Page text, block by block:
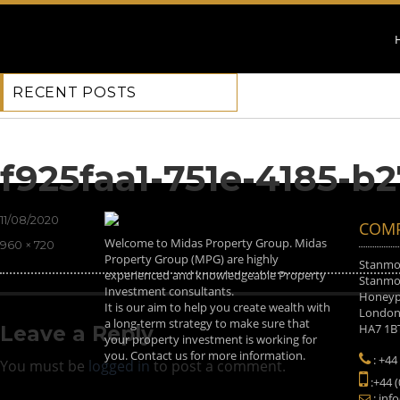
Previous Image Next Image
f925faa1-751e-4185-
Posted
on
11/08/2020
Full
960 × 720
Leave a Reply
You must be logged into post a comment.
RECENT POSTS
Welcome to Midas Property Group. Midas
Property Group (MPG) are highly
experienced and knowledgeable Property
Investment consultants.
It is our aim to help you create wealth with
a long-term strategy to make sure that
your property investment is working for
you. Contact us for more information.
London
HA7
: +44
:+44